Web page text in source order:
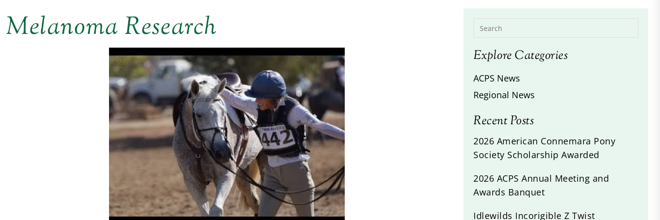
Melanoma Research
Explore Categories
ACPS News
Regional News
Recent Posts
2026 American Connemara Pony
Society Scholarship Awarded
2026 ACPS Annual Meeting and
Awards Banquet
Idlewilds Incorigible Z Twist